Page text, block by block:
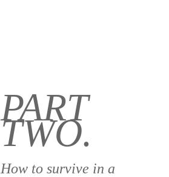
PART
TWO.
How to survive in a